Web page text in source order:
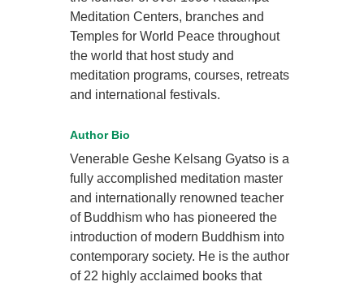
Meditation Centers, branches and
Temples for World Peace throughout
the world that host study and
meditation programs, courses, retreats
and international festivals.
Author Bio
Venerable Geshe Kelsang Gyatso is a
fully accomplished meditation master
and internationally renowned teacher
of Buddhism who has pioneered the
introduction of modern Buddhism into
contemporary society. He is the author
of 22 highly acclaimed books that